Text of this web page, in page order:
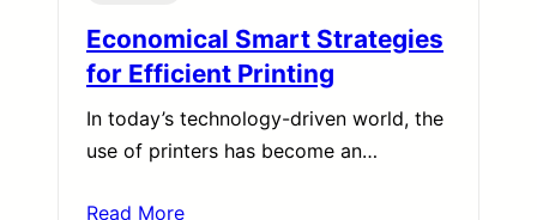
Economical Smart Strategies
for Efficient Printing
In today’s technology-driven world, the
use of printers has become an…
Read More